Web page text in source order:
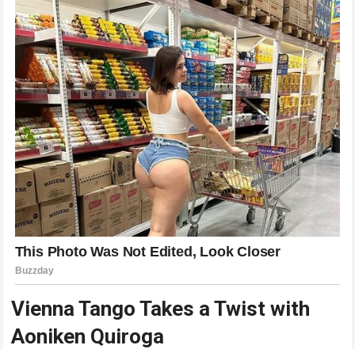
Vienna Tango Takes a Twist with
Aoniken Quiroga